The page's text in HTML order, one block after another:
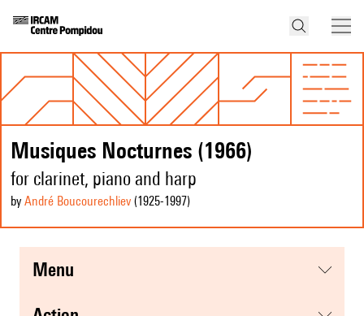
Musiques Nocturnes (1966)
for clarinet, piano and harp
by André Boucourechliev (1925-1997)
menu